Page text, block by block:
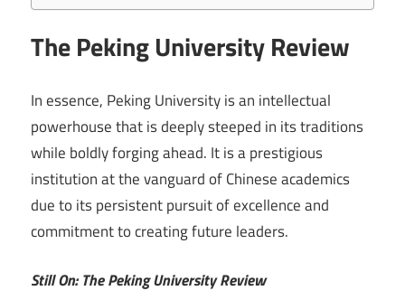
The Peking University Review
In essence, Peking University is an intellectual
powerhouse that is deeply steeped in its traditions
while boldly forging ahead. It is a prestigious
institution at the vanguard of Chinese academics
due to its persistent pursuit of excellence and
commitment to creating future leaders.
Still On: The Peking University Review